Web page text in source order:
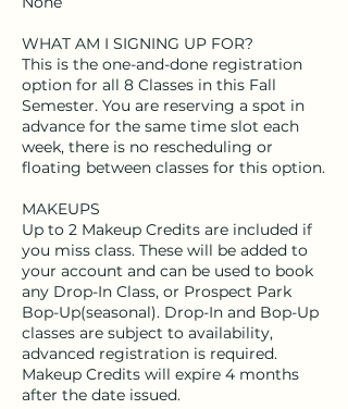
WHAT AM I SIGNING UP FOR?
This is the one-and-done registration
option for all 8 Classes in this Fall
Semester. You are reserving a spot in
advance for the same time slot each
week, there is no rescheduling or
floating between classes for this option.
MAKEUPS
Up to 2 Makeup Credits are included if
you miss class. These will be added to
your account and can be used to book
any Drop-In Class, or Prospect Park
Bop-Up(seasonal). Drop-In and Bop-Up
classes are subject to availability,
advanced registration is required.
Makeup Credits will expire 4 months
after the date issued.